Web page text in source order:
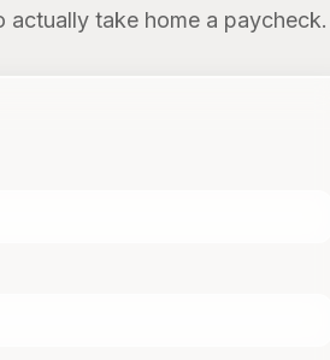
take home a paycheck.